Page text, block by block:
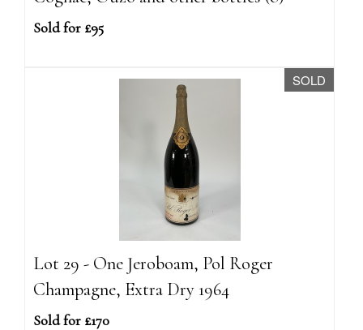
Sold for £95
SOLD
Lot 29 - One Jeroboam, Pol Roger
Champagne, Extra Dry 1964
Sold for £170